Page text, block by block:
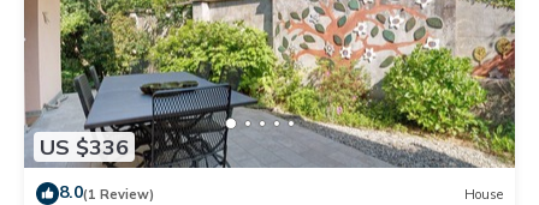
US $336
8.0(1 Review) House